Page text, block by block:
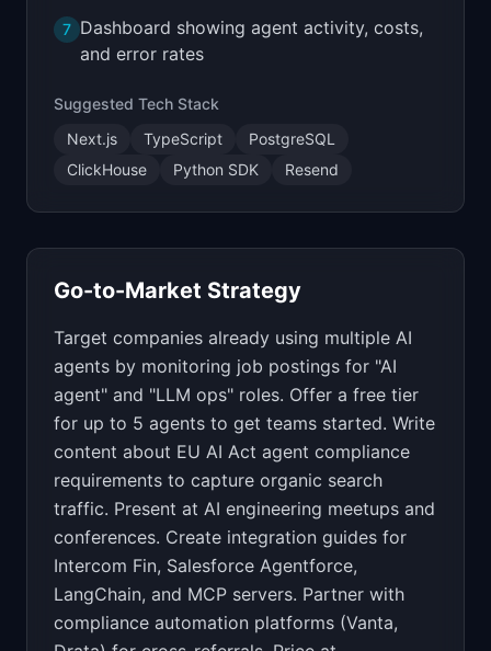
7 Dashboard showing agent activity, costs,
and error rates
Suggested Tech Stack
Next.js
TypeScript
PostgreSQL
ClickHouse
Python SDK Resend
Go-to-Market Strategy
Target companies already using multiple AI
agents by monitoring job postings for "AI
agent" and "LLM ops" roles. Offer a free tier
for up to 5 agents to get teams started. Write
content about EU AI Act agent compliance
requirements to capture organic search
traffic. Present at AI engineering meetups and
conferences. Create integration guides for
Intercom Fin, Salesforce Agentforce,
LangChain, and MCP servers. Partner with
compliance automation platforms (Vanta,